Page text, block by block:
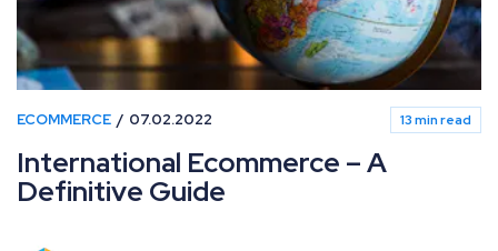
ECOMMERCE 07.02.2022 13 min read
International Ecommerce – A
Definitive Guide